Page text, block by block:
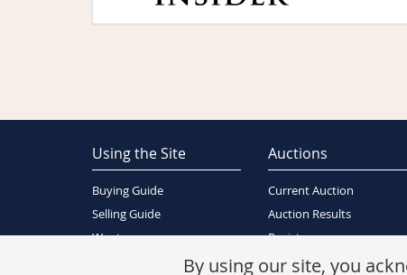
Using the Site
Buying Guide
Selling Guide
Wants
Auctions
Current Auction
Auction Results
Register
By using our site, you